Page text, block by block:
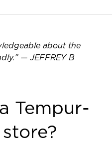
about the
” — JEFFREY B
Tempur-